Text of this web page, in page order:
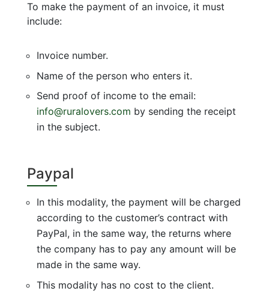
To make the payment of an invoice, it must
include:
Invoice number.
Name of the person who enters it.
Send proof of income to the email:
info@ruralovers.com by sending the receipt
in the subject.
Paypal
In this modality, the payment will be charged
according to the customer’s contract with
PayPal, in the same way, the returns where
the company has to pay any amount will be
made in the same way.
This modality has no cost to the client.